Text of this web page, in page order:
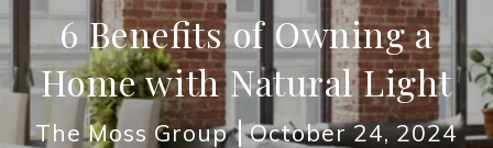
6 Benefits of Owning a
Home with Natural Light
The Moss Group October 24, 2024